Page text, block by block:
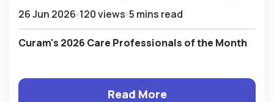
26 Jun 2026 120 views 5 mins read
Curam's 2026 Care Professionals of the Month
Read More